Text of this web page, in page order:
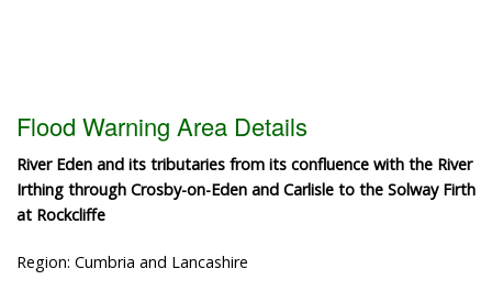
Flood Warning Area Details
River Eden and its tributaries from its confluence with the River
Irthing through Crosby-on-Eden and Carlisle to the Solway Firth
at Rockcliffe
Region: Cumbria and Lancashire